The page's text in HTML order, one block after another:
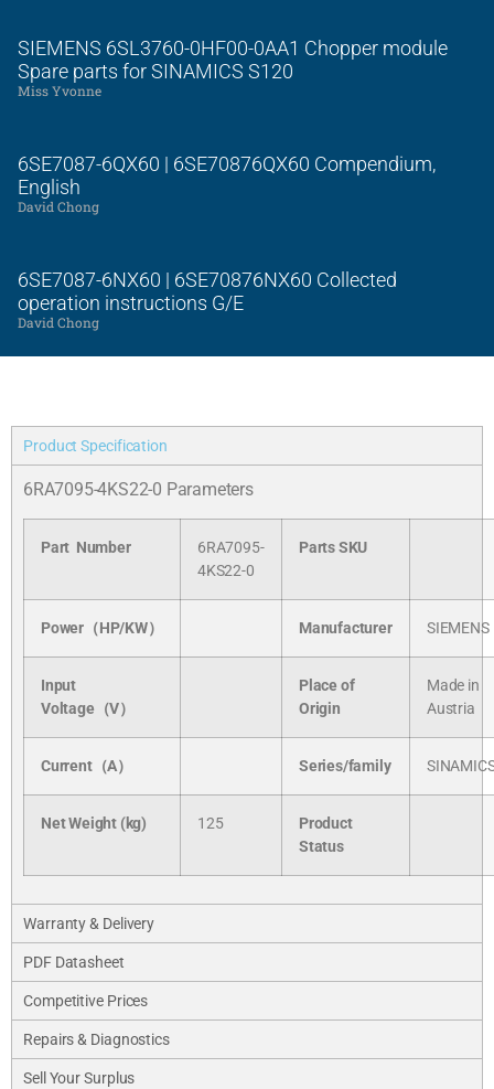
SIEMENS 6SL3760-0HF00-0AA1 Chopper module
Spare parts for SINAMICS S120
Miss Yvonne
6SE7087-6QX60 | 6SE70876QX60 Compendium,
English
David Chong
6SE7087-6NX60 | 6SE70876NX60 Collected
operation instructions G/E
David Chong
Product Specification
6RA7095-4KS22-0 Parameters
Part Number
6RA7095-
4KS22-0
Parts SKU
Power（HP/KW） Manufacturer SIEMENS
Input
Voltage（V）
Place of
Origin
Made in
Austria
Current（A） Series/family
Net Weight (kg) 125
Product
Status
Warranty & Delivery
PDF Datasheet
Competitive Prices
Repairs & Diagnostics
Sell Your Surplus